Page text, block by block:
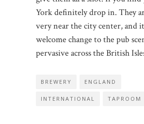
York definitely drop in. They
very near the city center, and
welcome change to the pub
pervasive across the British
BREWERY ENGLAND
INTERNATIONAL TAPROOM